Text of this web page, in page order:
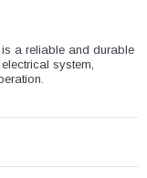
is a reliable and durable
system,